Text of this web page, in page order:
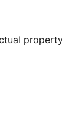
property